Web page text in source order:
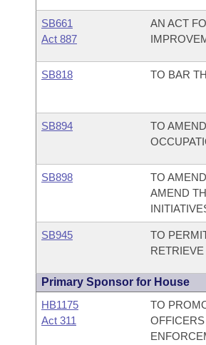
SB661
Act 887
AN ACT
SB818 TO BAR
SB894
TO
SB898
TO
AMEND
SB945
TO
Primary Sponsor for House
HB1175
Act 311
TO